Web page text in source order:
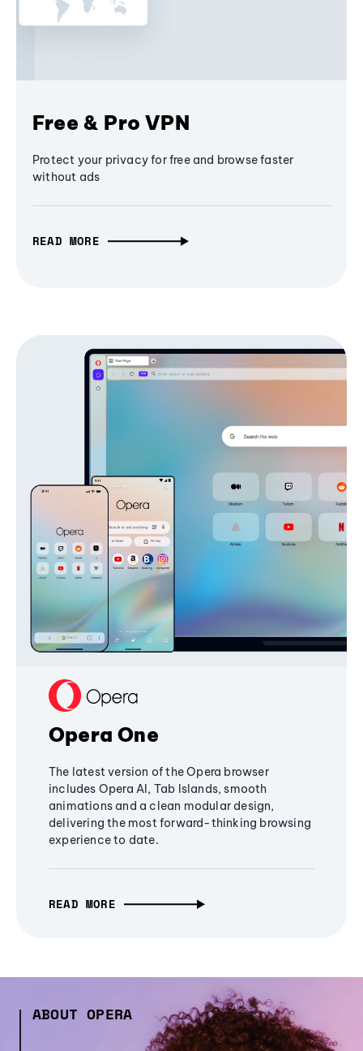
Free & Pro VPN
Protect your privacy for free and browse faster
without ads
READ MORE
Opera One
The latest version of the Opera browser
includes Opera AI, Tab Islands, smooth
animations and a clean modular design,
delivering the most forward-thinking browsing
experience to date.
READ MORE
ABOUT OPERA